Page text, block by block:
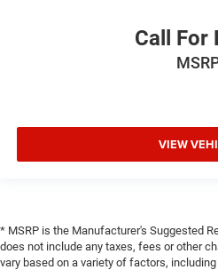
Call For
VIEW
* MSRP is the Manufacturer's Suggested
does not include any taxes, fees or other
vary based on a variety of factors,